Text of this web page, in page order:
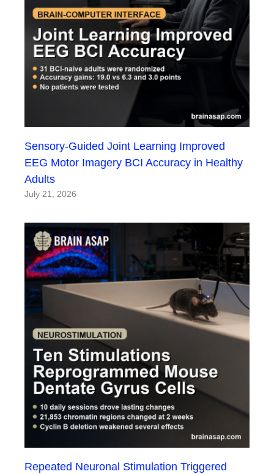
Sensory-Guided Joint Learning Improved
EEG Motor Imagery BCI Accuracy in Healthy
Adults
July 21, 2026
Repeated Neuronal Stimulation Triggered